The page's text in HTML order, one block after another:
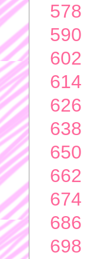
578
590
602
614
626
638
650
662
674
686
698